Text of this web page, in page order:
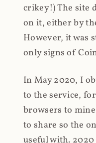
crikey!) The site
on it, either by
However, it was
only signs of
In May 2020, I
to the service,
browsers to
to share so the
useful with.